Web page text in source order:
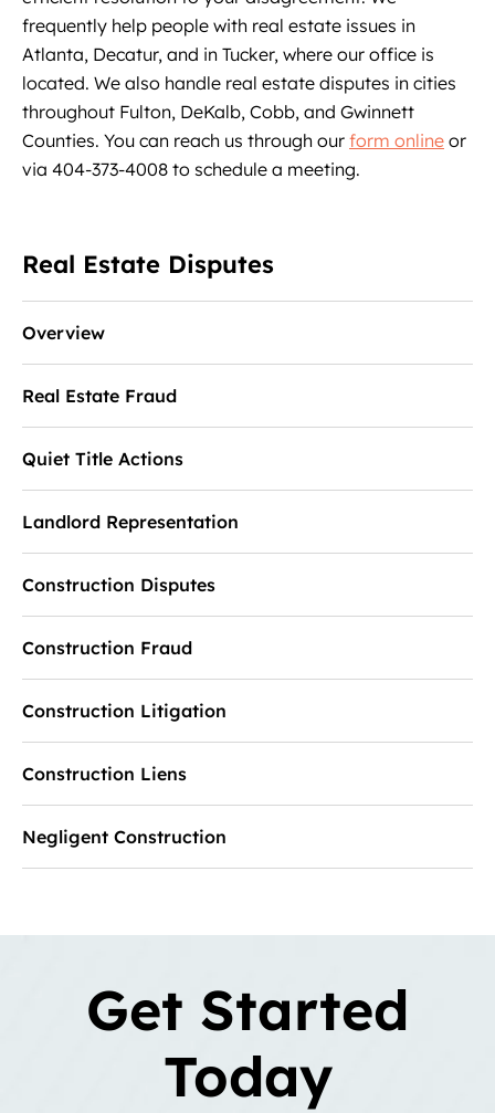
frequently help people with real estate issues in
Atlanta, Decatur, and in Tucker, where our office is
located. We also handle real estate disputes in cities
throughout Fulton, DeKalb, Cobb, and Gwinnett
Counties. You can reach us through our form online or
via 404-373-4008 to schedule a meeting.
Real Estate Disputes
Overview
Real Estate Fraud
Quiet Title Actions
Landlord Representation
Construction Disputes
Construction Fraud
Construction Litigation
Construction Liens
Negligent Construction
Get Started
Today